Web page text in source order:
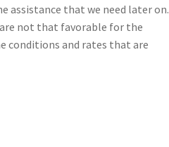
assistance that we need later on.
not that favorable for the
conditions and rates that are